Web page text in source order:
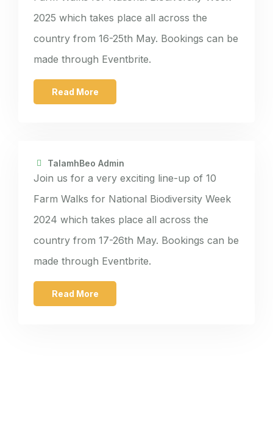
2025 which takes place all across the
country from 16-25th May. Bookings can be
made through Eventbrite.
Read More
TalamhBeo Admin
Join us for a very exciting line-up of 10
Farm Walks for National Biodiversity Week
2024 which takes place all across the
country from 17-26th May. Bookings can be
made through Eventbrite.
Read More